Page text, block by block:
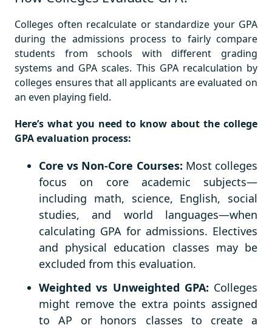
Colleges often recalculate or standardize your GPA
during the admissions process to fairly compare
students from schools with different grading
systems and GPA scales. This GPA recalculation by
colleges ensures that all applicants are evaluated on
an even playing field.
Here’s what you need to know about the college
GPA evaluation process:
Core vs Non-Core Courses: Most colleges
focus on core academic subjects—
including math, science, English, social
studies, and world languages—when
calculating GPA for admissions. Electives
and physical education classes may be
excluded from this evaluation.
Weighted vs Unweighted GPA: Colleges
might remove the extra points assigned
to AP or honors classes to create a